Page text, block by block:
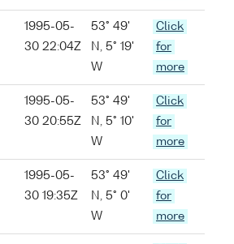
1995-05-
30 22:04Z
53° 49'
N, 5° 19'
W
Click
for
more
1995-05-
30 20:55Z
53° 49'
N, 5° 10'
W
Click
for
more
1995-05-
30 19:35Z
53° 49'
N, 5° 0'
W
Click
for
more